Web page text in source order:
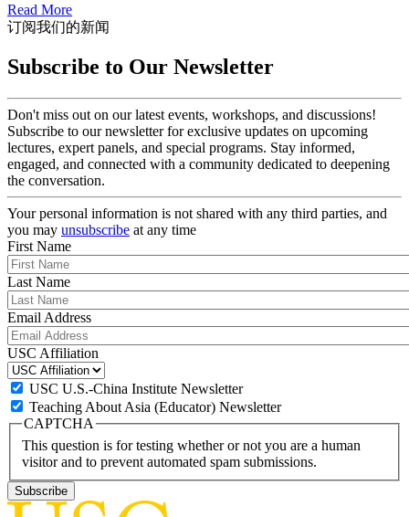
Read More
订阅我们的新闻
Subscribe to Our Newsletter
Don't miss out on our latest events, workshops, and discussions!
Subscribe to our newsletter for exclusive updates on upcoming
lectures, expert panels, and special programs. Stay informed,
engaged, and connected with a community dedicated to deepening
the conversation.
Your personal information is not shared with any third parties, and
you may unsubscribe at any time
First Name
Last Name
Email Address
USC Affiliation
USC U.S.-China Institute Newsletter
Teaching About Asia (Educator) Newsletter
CAPTCHA
This question is for testing whether or not you are a human
visitor and to prevent automated spam submissions.